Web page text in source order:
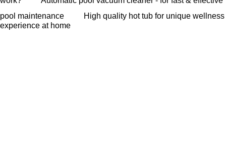
pool maintenance
High quality hot tub for unique wellness
experience at home